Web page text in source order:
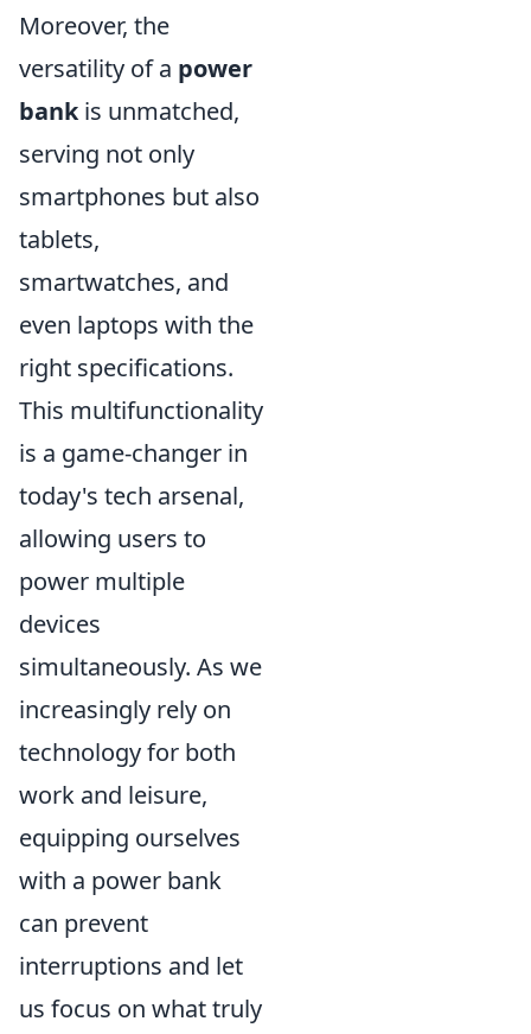
Moreover, the
versatility of a power
bankis unmatched,
serving not only
smartphones but also
tablets,
smartwatches, and
even laptops with the
right specifications.
This multifunctionality
is a game-changer in
today's tech arsenal,
allowing users to
power multiple
devices
simultaneously. As we
increasingly rely on
technology for both
work and leisure,
equipping ourselves
with a power bank
can prevent
interruptions and let
us focus on what truly